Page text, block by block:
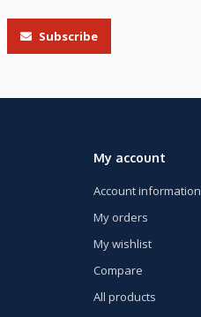
Subscribe
My account
Account information
My orders
My wishlist
Compare
All products